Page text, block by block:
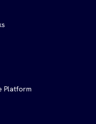
Platform